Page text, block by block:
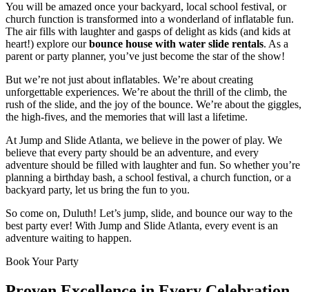
You will be amazed once your backyard, local school festival, or
church function is transformed into a wonderland of inflatable fun.
The air fills with laughter and gasps of delight as kids (and kids at
heart!) explore ourbounce house with water slide rentals. As a
parent or party planner, you’ve just become the star of the show!
But we’re not just about inflatables. We’re about creating
unforgettable experiences. We’re about the thrill of the climb, the
rush of the slide, and the joy of the bounce. We’re about the giggles,
the high-fives, and the memories that will last a lifetime.
At Jump and Slide Atlanta, we believe in the power of play. We
believe that every party should be an adventure, and every
adventure should be filled with laughter and fun. So whether you’re
planning a birthday bash, a school festival, a church function, or a
backyard party, let us bring the fun to you.
So come on, Duluth! Let’s jump, slide, and bounce our way to the
best party ever! With Jump and Slide Atlanta, every event is an
adventure waiting to happen.
Book Your Party